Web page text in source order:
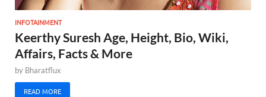
INFOTAINMENT
Keerthy Suresh Age, Height, Bio, Wiki,
Affairs, Facts & More
by Bharatflux
READ MORE